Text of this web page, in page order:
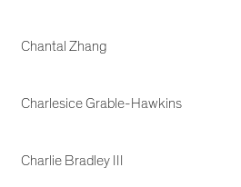
Chantal Zhang
Charlesice Grable-Hawkins
Charlie Bradley III